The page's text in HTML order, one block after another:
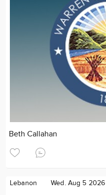
Beth Callahan
Lebanon Wed. Aug 5 2026